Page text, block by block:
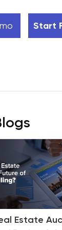
Start
vs.
Estate
Auction a